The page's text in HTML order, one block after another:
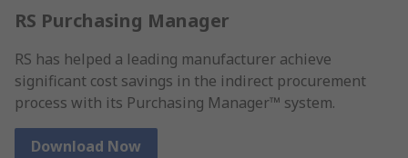
RS Purchasing Manager
RS has helped a leading manufacturer achieve
significant cost savings in the indirect procurement
process with its Purchasing Manager™ system.
Download Now